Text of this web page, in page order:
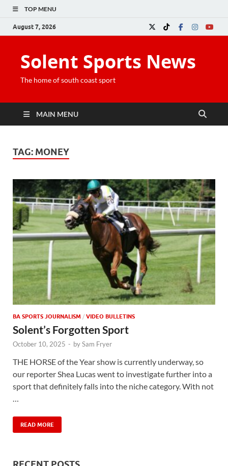
TOP MENU
August 7, 2026
Solent Sports News
The home of south coast sport
MAIN MENU
TAG: MONEY
BA SPORTS JOURNALISM / VIDEO BULLETINS
Solent’s Forgotten Sport
October 10, 2025 - bySam Fryer
THE HORSE of the Year show is currently underway, so
our reporter Shea Lucas went to investigate further into a
sport that definitely falls into the niche category. With not
READ MORE